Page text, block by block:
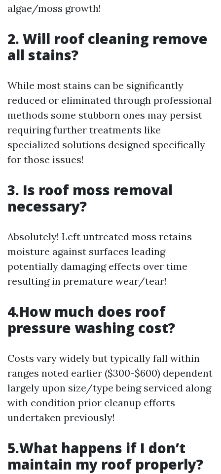
algae/moss growth!
2. Will roof cleaning remove
all stains?
While most stains can be significantly
reduced or eliminated through professional
methods some stubborn ones may persist
requiring further treatments like
specialized solutions designed specifically
for those issues!
3. Is roof moss removal
necessary?
Absolutely! Left untreated moss retains
moisture against surfaces leading
potentially damaging effects over time
resulting in premature wear/tear!
4.How much does roof
pressure washing cost?
Costs vary widely but typically fall within
ranges noted earlier ($300-$600) dependent
largely upon size/type being serviced along
with condition prior cleanup efforts
undertaken previously!
5.What happens if I don’t
maintain my roof properly?